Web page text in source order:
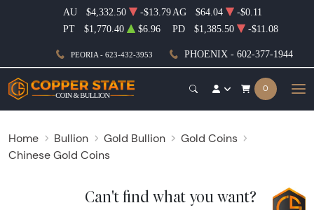
PEORIA - 623-432-3953 PHOENIX - 602-377-1944
AU $4,332.50 -$13.79 AG $64.04
-$0.11
PT
$1,770.40 $6.96 PD $1,385.50 -$11.08
0
Home Bullion Gold Bullion
Gold Coins
Chinese Gold Coins
Can't find what you want?